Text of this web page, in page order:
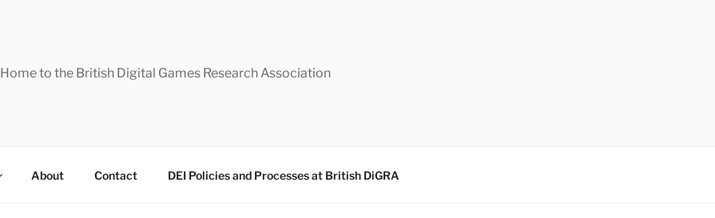
Home to the British Digital Games Research Association
About Contact DEI Policies and Processes at British DiGRA